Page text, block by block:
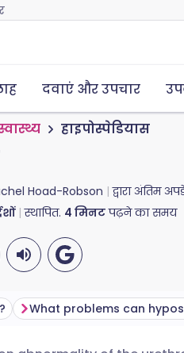
दवाएं और उपचार
हाइपोस्पेडियास
Hoad-Robson द्वारा अंतिम
स्थापित. 4 मिनटपढ़ने का समय